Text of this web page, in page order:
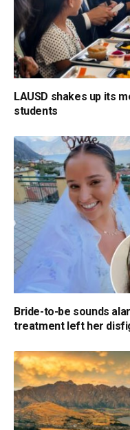
LAUSD shakes up its
students
Bride-to-be sounds
treatment left her